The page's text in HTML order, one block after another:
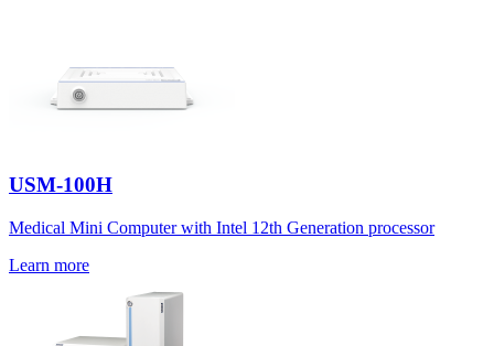
USM-100H
Medical Mini Computer with Intel 12th Generation processor
Learn more